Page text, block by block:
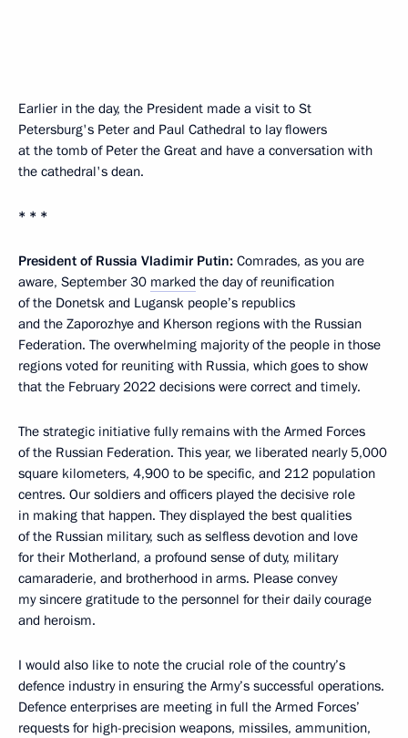
Earlier in the day, the President made a visit to St
Petersburg's Peter and Paul Cathedral to lay flowers
at the tomb of Peter the Great and have a conversation with
the cathedral's dean.
* * *
President of Russia Vladimir Putin: Comrades, as you are
aware, September 30 marked the day of reunification
of the Donetsk and Lugansk people’s republics
and the Zaporozhye and Kherson regions with the Russian
Federation. The overwhelming majority of the people in those
regions voted for reuniting with Russia, which goes to show
that the February 2022 decisions were correct and timely.
The strategic initiative fully remains with the Armed Forces
of the Russian Federation. This year, we liberated nearly 5,000
square kilometers, 4,900 to be specific, and 212 population
centres. Our soldiers and officers played the decisive role
in making that happen. They displayed the best qualities
of the Russian military, such as selfless devotion and love
for their Motherland, a profound sense of duty, military
camaraderie, and brotherhood in arms. Please convey
my sincere gratitude to the personnel for their daily courage
and heroism.
I would also like to note the crucial role of the country’s
defence industry in ensuring the Army’s successful operations.
Defence enterprises are meeting in full the Armed Forces’
requests for high-precision weapons, missiles, ammunition,